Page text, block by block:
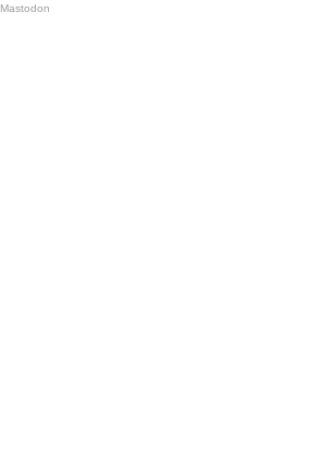
Mastodon